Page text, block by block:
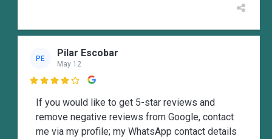
PE Pilar Escobar
May 12

If you would like to get 5-star reviews and
remove negative reviews from Google, contact
me via my profile; my WhatsApp contact details